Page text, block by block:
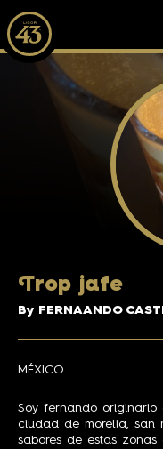
Trop jafe
By FERNAANDO
MÉXICO
Soy fernando
ciudad de morelia, san
sabores de estas